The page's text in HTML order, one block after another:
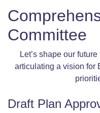
Committee
Let’s shape our
articulating a vision for
Draft Plan